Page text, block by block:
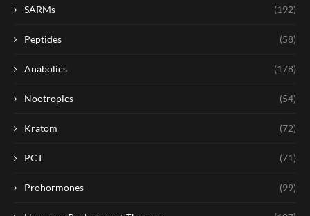
SARMs (192)
Peptides (58)
Anabolics (178)
Nootropics (54)
Kratom (72)
PCT (71)
Prohormones (99)